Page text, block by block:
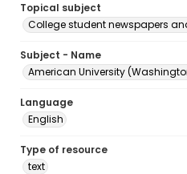
Topical subject
College student newspapers
Subject - Name
American University
Language
English
Type of resource
text